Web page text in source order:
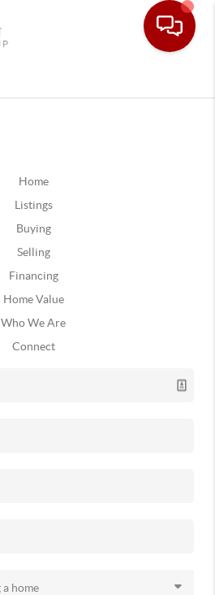
Home
Listings
Buying
Selling
Financing
Home Value
Who We Are
Connect